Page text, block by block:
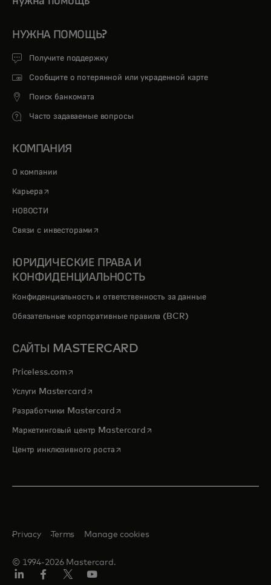
НУЖНА ПОМОЩЬ?
Получите поддержку
Сообщите о потерянной или украденной карте
Поиск банкомата
Часто задаваемые вопросы
КОМПАНИЯ
О компании
Карьера opens in a new tab
НОВОСТИ
Связи с инвесторами opens in a new tab
ЮРИДИЧЕСКИЕ ПРАВА И
КОНФИДЕНЦИАЛЬНОСТЬ
Конфиденциальность и ответственность за данные
Обязательные корпоративные правила (BCR)
САЙТЫ MASTERCARD
Priceless.com opens in a new tab
Услуги Mastercardopens in a new tab
Разработчики Mastercardopens in a new tab
Маркетинговый центр Mastercardopens in a new tab
Центр инклюзивного ростаopens in a new tab
© 1994-2026 Mastercard.
Privacy Terms Manage cookies